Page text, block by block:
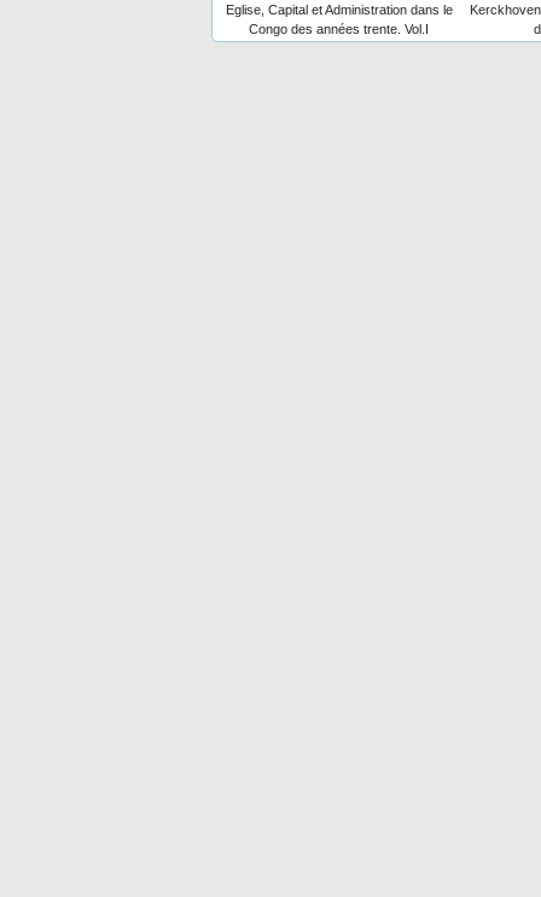
Eglise, Capital et Administration dans le
Congo des années trente. Vol.I